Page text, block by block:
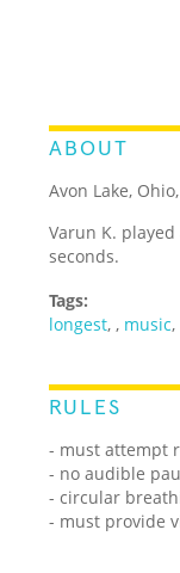
ABOUT
Avon Lake,
Varun K.
seconds.
Tags:
longest, , music,
RULES
- must attempt
- no audible
- circular
- must provide